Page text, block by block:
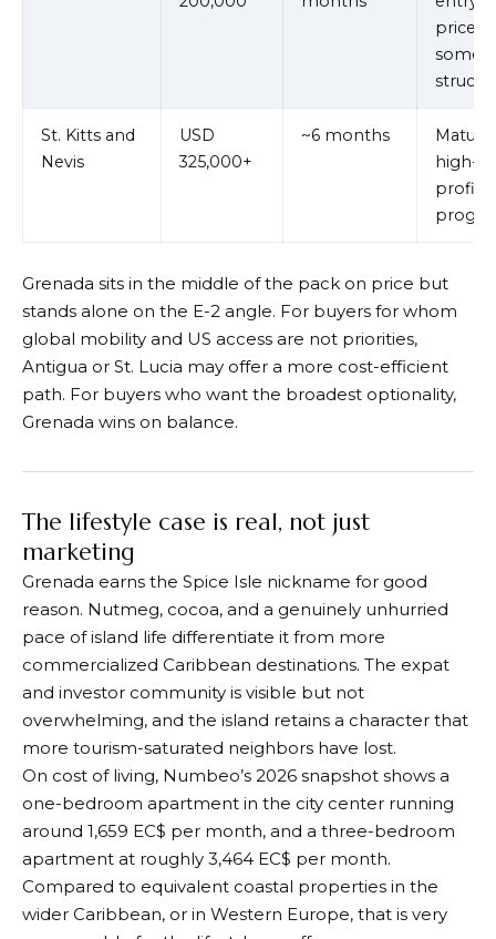
price in
some
St. Kitts and
Nevis
USD
325,000+
~6 months
Mature,
high-
profile
Grenada sits in the middle of the pack on price but
stands alone on the E-2 angle. For buyers for whom
global mobility and US access are not priorities,
Antigua or St. Lucia may offer a more cost-efficient
path. For buyers who want the broadest optionality,
Grenada wins on balance.
The lifestyle case is real, not just
marketing
Grenada earns the Spice Isle nickname for good
reason. Nutmeg, cocoa, and a genuinely unhurried
pace of island life differentiate it from more
commercialized Caribbean destinations. The expat
and investor community is visible but not
overwhelming, and the island retains a character that
more tourism-saturated neighbors have lost.
On cost of living, Numbeo’s 2026 snapshot shows a
one-bedroom apartment in the city center running
around 1,659 EC$ per month, and a three-bedroom
apartment at roughly 3,464 EC$ per month.
Compared to equivalent coastal properties in the
wider Caribbean, or in Western Europe, that is very